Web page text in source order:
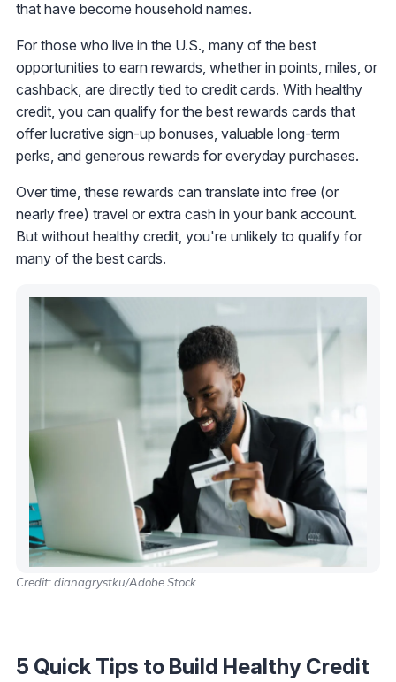
that have become household names.
For those who live in the U.S., many of the best
opportunities to earn rewards, whether in points, miles, or
cashback, are directly tied to credit cards. With healthy
credit, you can qualify for the best rewards cards that
offer lucrative sign-up bonuses, valuable long-term
perks, and generous rewards for everyday purchases.
Over time, these rewards can translate into free (or
nearly free) travel or extra cash in your bank account.
But without healthy credit, you're unlikely to qualify for
many of the best cards.
Credit: dianagrystku/Adobe Stock
5 Quick Tips to Build Healthy Credit